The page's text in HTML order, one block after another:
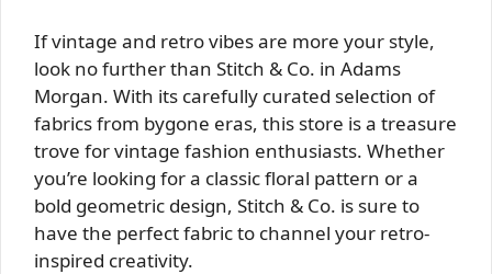
If vintage and retro vibes are more your style,
look no further than Stitch & Co. in Adams
Morgan. With its carefully curated selection of
fabrics from bygone eras, this store is a treasure
trove for vintage fashion enthusiasts. Whether
you’re looking for a classic floral pattern or a
bold geometric design, Stitch & Co. is sure to
have the perfect fabric to channel your retro-
inspired creativity.